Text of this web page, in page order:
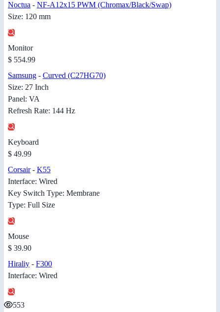
Noctua - NF-A12x15 PWM (Chromax/Black/Swap)
Size: 120 mm
Monitor
$ 554.99
Samsung - Curved (C27HG70)
Size: 27 Inch
Panel: VA
Refresh Rate: 144 Hz
Keyboard
$ 49.99
Corsair- K55
Interface: Wired
Key Switch Type: Membrane
Type: Full Size
Mouse
$ 39.90
Hiraliy - F300
Interface: Wired
553